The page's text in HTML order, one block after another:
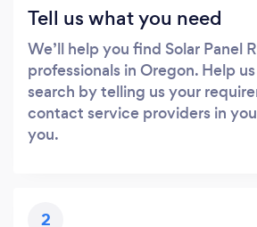
Tell us what you need
We’ll help you find Solar Panel
professionals in Oregon. Help
search by telling us your
contact service providers in
you.
2